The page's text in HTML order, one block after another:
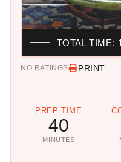
NO RATINGS PRINT
PREP TIME
40
MINUTES
TOTAL TIME: